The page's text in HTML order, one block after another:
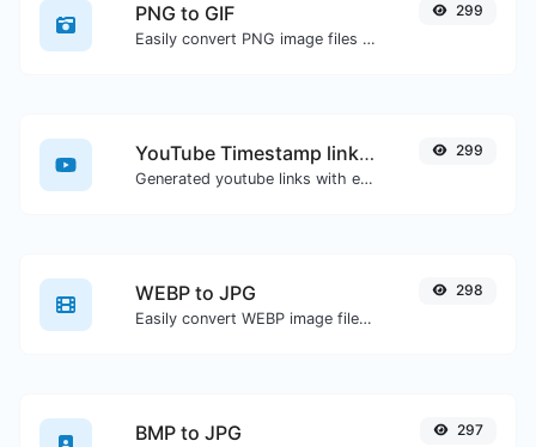
PNG to GIF
Easily convert PNG image files to GIF.
299
YouTube Timestamp link generator
Generated youtube links with exact start timestamp, helpful for mobile users.
299
WEBP to JPG
Easily convert WEBP image files to JPG.
298
BMP to JPG 297